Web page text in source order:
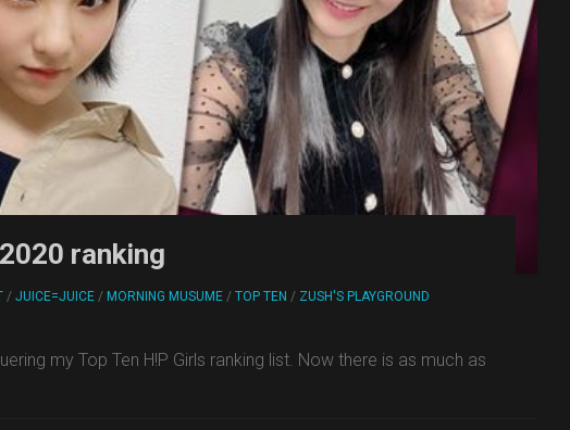
ranking
/ JUICE=JUICE / MORNING MUSUME / TOP TEN / ZUSH'S PLAYGROUND
my Top Ten H!P Girls ranking list. Now there is as much as